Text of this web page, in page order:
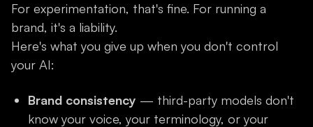
For experimentation, that's fine. For running a
brand, it's a liability.
Here's what you give up when you don't control
your AI:
Brand consistency — third-party models don't
know your voice, your terminology, or your